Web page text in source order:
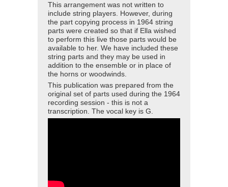
This arrangement was not written to
include string players. However, during
the part copying process in 1964 string
parts were created so that if Ella wished
to perform this live those parts would be
available to her. We have included these
string parts and they may be used in
addition to the ensemble or in place of
the horns or woodwinds.
This publication was prepared from the
original set of parts used during the 1964
recording session - this is not a
transcription. The vocal key is G.